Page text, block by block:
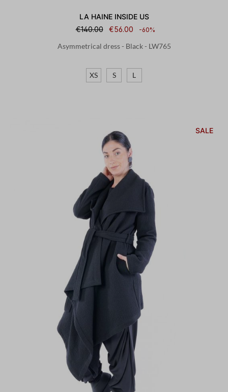
LA HAINE INSIDE US
€140.00
€56.00 -60%
Asymmetrical dress - Black - LW765
XS S L
SALE